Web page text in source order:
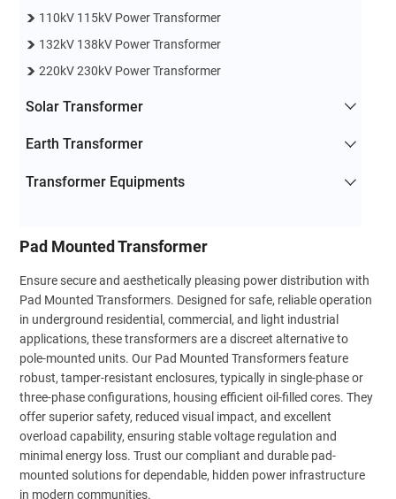
110kV 115kV Power Transformer
132kV 138kV Power Transformer
220kV 230kV Power Transformer
Solar Transformer
Earth Transformer
Transformer Equipments
Pad Mounted Transformer
Ensure secure and aesthetically pleasing power distribution with
Pad Mounted Transformers. Designed for safe, reliable operation
in underground residential, commercial, and light industrial
applications, these transformers are a discreet alternative to
pole-mounted units. Our Pad Mounted Transformers feature
robust, tamper-resistant enclosures, typically in single-phase or
three-phase configurations, housing efficient oil-filled cores. They
offer superior safety, reduced visual impact, and excellent
overload capability, ensuring stable voltage regulation and
minimal energy loss. Trust our compliant and durable pad-
mounted solutions for dependable, hidden power infrastructure
in modern communities.